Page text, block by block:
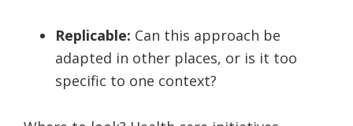
Replicable: Can this approach be
adapted in other places, or is it too
specific to one context?